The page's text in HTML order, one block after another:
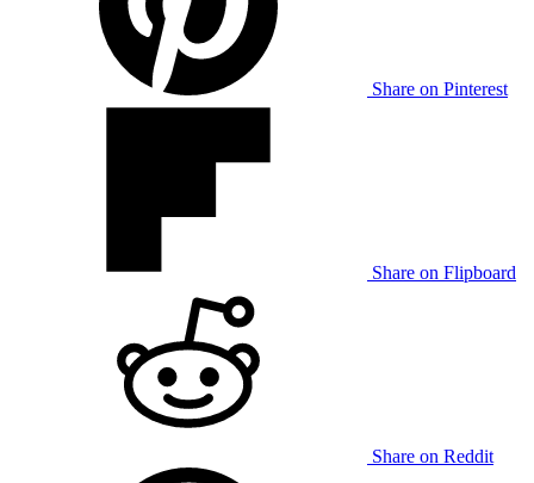
Share on Pinterest
Share on Flipboard
Share on Reddit